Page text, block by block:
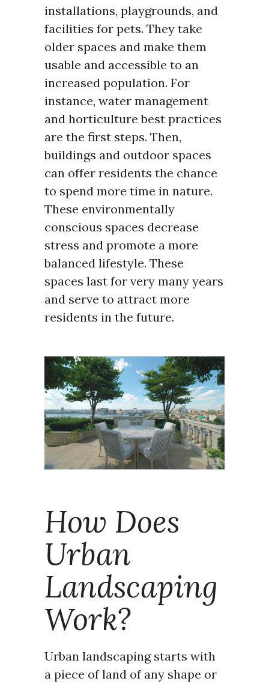
installations, playgrounds, and
facilities for pets. They take
older spaces and make them
usable and accessible to an
increased population. For
instance, water management
and horticulture best practices
are the first steps. Then,
buildings and outdoor spaces
can offer residents the chance
to spend more time in nature.
These environmentally
conscious spaces decrease
stress and promote a more
balanced lifestyle. These
spaces last for very many years
and serve to attract more
residents in the future.
How Does
Urban
Landscaping
Work?
Urban landscaping starts with
a piece of land of any shape or